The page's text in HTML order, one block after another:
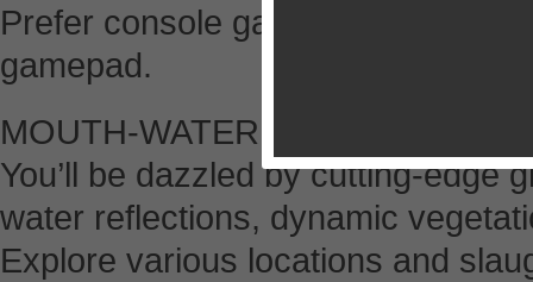
Prefer console gaming? Then go
gamepad.
MOUTH-WATERING GRAPHICS
You’ll be dazzled by cutting-edge
water reflections, dynamic
Explore various locations and